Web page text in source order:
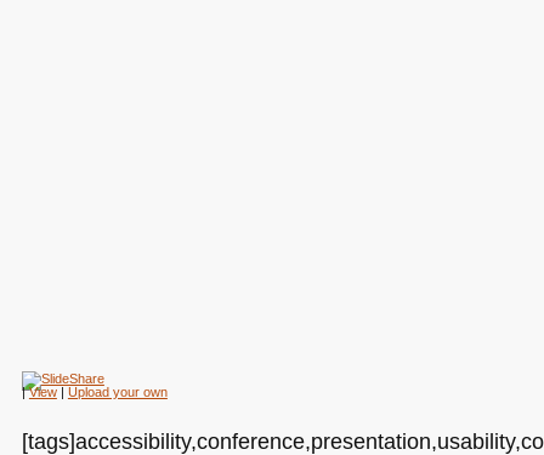
|View| Upload your own